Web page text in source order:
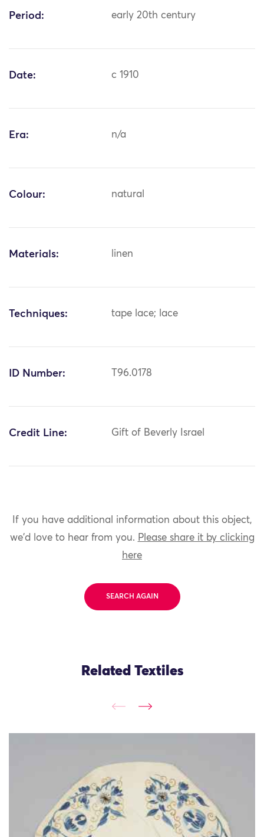
Period: early 20th century
Date: c 1910
Era: n/a
Colour: natural
Materials: linen
Techniques: tape lace; lace
ID Number: T96.0178
Credit Line: Gift of Beverly Israel
If you have additional information about this object,
we'd love to hear from you. Please share it by clicking
here
SEARCH AGAIN
Related Textiles